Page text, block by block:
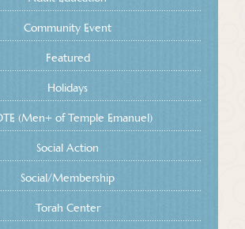
Community Event
Featured
Holidays
(Men+ of Temple Emanuel)
Social Action
Social/Membership
Torah Center